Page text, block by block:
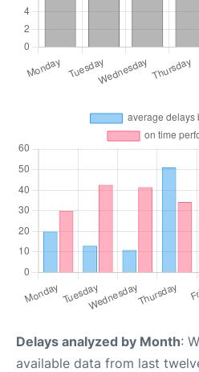
Delays analyzed by Month:
available data from last